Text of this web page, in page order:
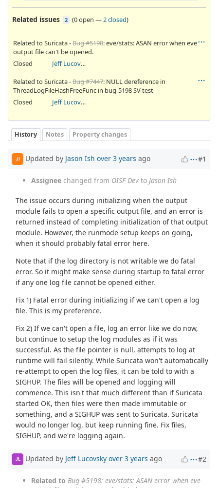
Related issues 2 (0 open —2 closed)
Related to Suricata -Bug #5198: eve/stats: ASAN error when eve
output file can't be opened.
Closed
Jeff Lucovsky
Related to Suricata -Bug #7447: NULL dereference in
ThreadLogFileHashFreeFunc in bug-5198 SV test
Closed
Jeff Lucovsky
History Notes Property changes
JI Updated by Jason Ish over 3 years ago #1
Assignee changed from OISF Dev to Jason Ish
The issue occurs during initializing when the output
module fails to open a specific output file, and an error is
returned instead of completing initialization of that output
module. However, the runmode setup keeps on going,
when it should probably fatal error here.
Note that if the log directory is not writable we do fatal
error. So it might make sense during startup to fatal error
if any one log file cannot be opened either.
Fix 1) Fatal error during initializing if we can't open a log
file. This is my preference.
Fix 2) If we can't open a file, log an error like we do now,
but continue to setup the log modules as if it was
successful. As the file pointer is null, attempts to log at
runtime will fail silently. While Suricata won't automatically
re-attempt to open the log files, it can be told to with a
SIGHUP. The files will be opened and logging will
commence. This isn't that much different than if Suricata
started OK, then files were then made immutable or
something, and a SIGHUP was sent to Suricata. Suricata
would no longer log, but keep running fine. Fix files,
SIGHUP, and we're logging again.
JL Updated by Jeff Lucovsky over 3 years ago #2
Related to Bug #5198: eve/stats: ASAN error when eve